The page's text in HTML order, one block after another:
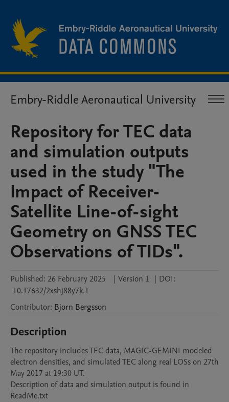
Embry-Riddle Aeronautical University
Repository for TEC data
and simulation outputs
used in the study "The
Impact of Receiver-
Satellite Line-of-sight
Geometry on GNSS TEC
Observations of TIDs".
Published: 26 February 2025 | Version 1 | DOI:
10.17632/2xshj88y7k.1
Contributor: Bjorn Bergsson
Description
The repository includes TEC data, MAGIC-GEMINI modeled
electron densities, and simulated TEC along real LOSs on 27th
May 2017 at 19:30 UT.
Description of data and simulation output is found in
ReadMe.txt